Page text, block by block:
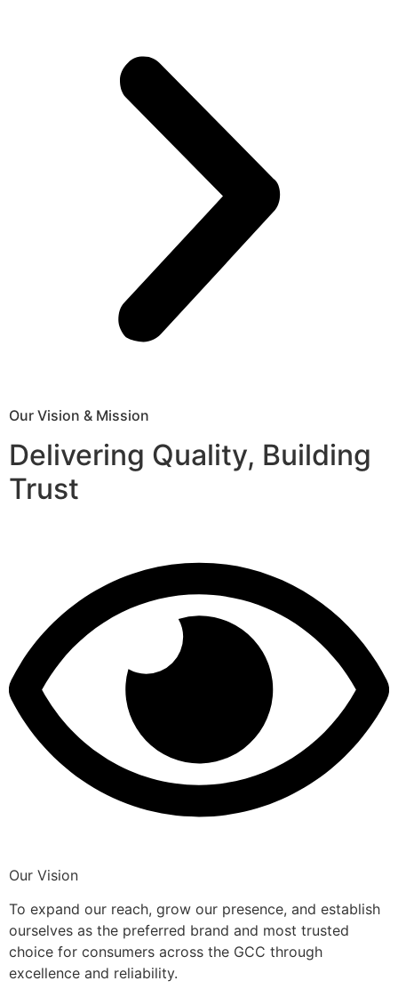
Our Vision & Mission
Delivering Quality, Building
Trust
Our Vision
To expand our reach, grow our presence, and establish
ourselves as the preferred brand and most trusted
choice for consumers across the GCC through
excellence and reliability.